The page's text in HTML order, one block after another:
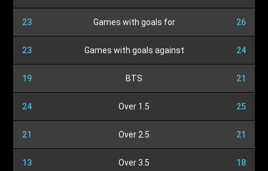
23 Games with goals for 26
23 Games with goals against 24
19 BTS 21
24 Over 1.5 25
21 Over 2.5 21
13 Over 3.5 18